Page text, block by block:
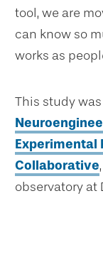
tool, we are
can know so
works as
This study
Experimental
Collaborative
observatory at